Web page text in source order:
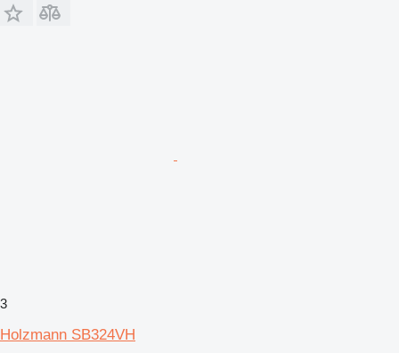
3
Holzmann SB324VH